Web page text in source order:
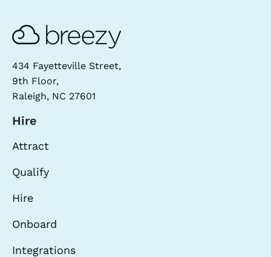
434 Fayetteville Street,
9th Floor,
Raleigh, NC 27601
Hire
Attract
Qualify
Hire
Onboard
Integrations